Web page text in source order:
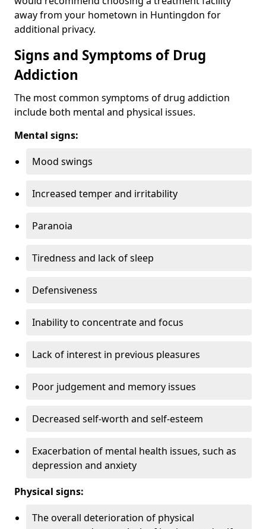
away from your hometown in Huntingdon for
additional privacy.
Signs and Symptoms of Drug
Addiction
The most common symptoms of drug addiction
include both mental and physical issues.
Mental signs:
Mood swings
Increased temper and irritability
Paranoia
Tiredness and lack of sleep
Defensiveness
Inability to concentrate and focus
Lack of interest in previous pleasures
Poor judgement and memory issues
Decreased self-worth and self-esteem
Exacerbation of mental health issues, such as
depression and anxiety
Physical signs:
The overall deterioration of physical